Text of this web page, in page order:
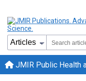
JMIR Public Health